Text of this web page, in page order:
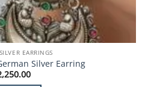
EARRINGS
Silver Earring